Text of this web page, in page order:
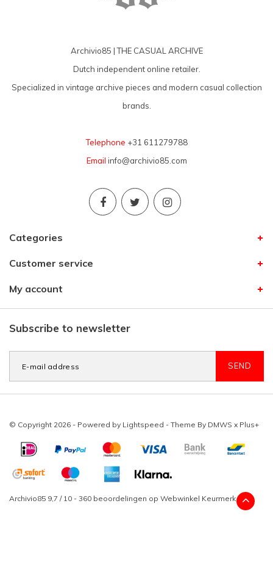
Archivio85 | THE CASUAL ARCHIVE
Dutch independent online retailer.
Specialized in vintage archive pieces and modern casual collection
brands.
Telephone +31 611279788
Email info@archivio85.com
Categories
Customer service
My account
Subscribe to newsletter
SEND
© Copyright 2026 - Powered by Lightspeed - Theme By DMWS x Plus+
Archivio85 9,7 / 10 - 360 beoordelingen op Webwinkel Keurmerk